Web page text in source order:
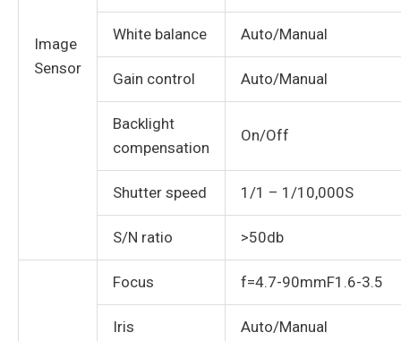
Image
Sensor
White balance Auto/Manual
Gain control Auto/Manual
Backlight
compensation
On/Off
Shutter speed 1/1 – 1/10,000S
S/N ratio >50db
Focus f=4.7-90mmF1.6-3.5
Iris Auto/Manual